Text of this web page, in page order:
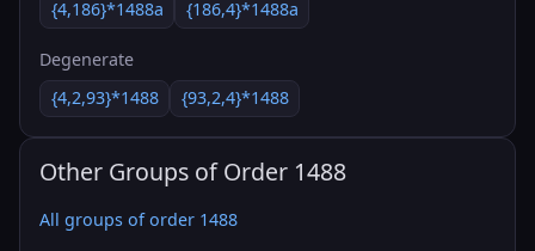
{4,186}*1488a
{186,4}*1488a
Degenerate
{4,2,93}*1488
{93,2,4}*1488
Other Groups of Order 1488
All groups of order 1488